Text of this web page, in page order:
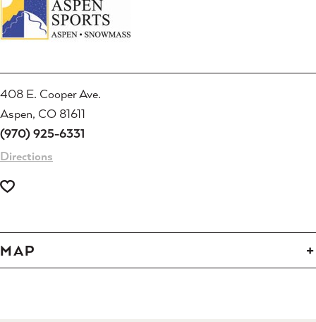
408 E. Cooper Ave.
Aspen, CO 81611
(970) 925-6331
Directions
MAP